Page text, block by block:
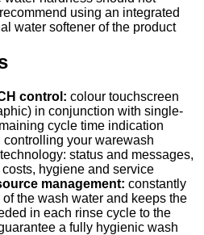
using an integrated
water softener of the product
control: colour touchscreen
in conjunction with single-
cycle time indication
controlling your warewash
status and messages,
hygiene and service
management: constantly
the wash water and keeps the
in each rinse cycle to the
a fully hygienic wash